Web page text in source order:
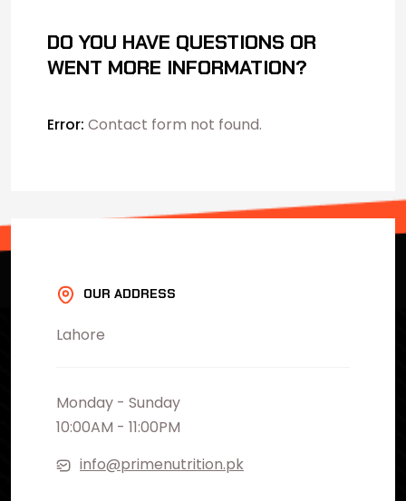
DO YOU HAVE QUESTIONS OR
WENT MORE INFORMATION?
Error: Contact form not found.
OUR ADDRESS
Lahore
Monday - Sunday
10:00AM - 11:00PM
info@primenutrition.pk